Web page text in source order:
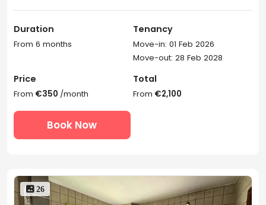
Duration
From 6 months
Tenancy
Move-in: 01 Feb 2026
Move-out: 28 Feb 2028
Price
From €350 /month
Total
From €2,100
Book Now
 26